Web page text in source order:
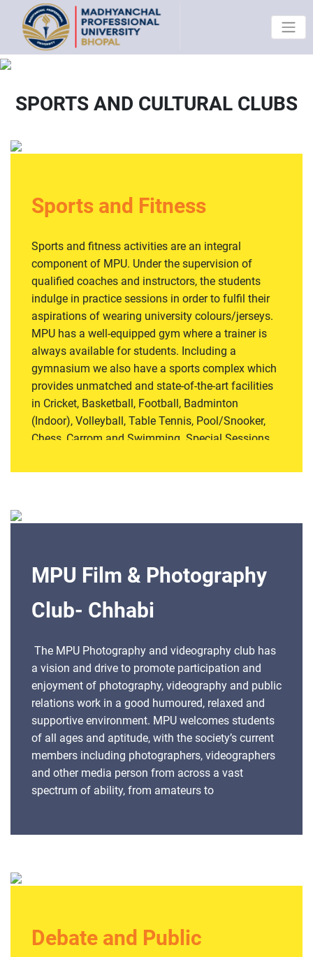
SPORTS AND CULTURAL CLUBS
Sports and Fitness
Sports and fitness activities are an integral
component of MPU. Under the supervision of
qualified coaches and instructors, the students
indulge in practice sessions in order to fulfil their
aspirations of wearing university colours/jerseys.
MPU has a well-equipped gym where a trainer is
always available for students. Including a
gymnasium we also have a sports complex which
provides unmatched and state-of-the-art facilities
in Cricket, Basketball, Football, Badminton
(Indoor), Volleyball, Table Tennis, Pool/Snooker,
Chess, Carrom and Swimming. Special Sessions
for students and staff members. Special emphasis
cohesion and sportsman-spirit. Register for this
MPU Film & Photography
Club- Chhabi
The MPU Photography and videography club has
a vision and drive to promote participation and
enjoyment of photography, videography and public
relations work in a good humoured, relaxed and
supportive environment. MPU welcomes students
of all ages and aptitude, with the society’s current
members including photographers, videographers
and other media person from across a vast
spectrum of ability, from amateurs to
believes in taking advantage of its opportunities
as they arise and making a lesson out of them.
Debate and Public